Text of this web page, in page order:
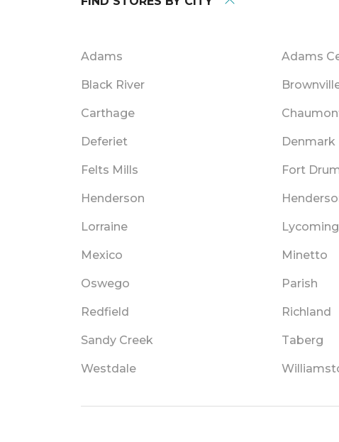
Adams Adams
Black River
Carthage
Deferiet Denmark
Felts Mills Fort
Henderson
Lorraine Lycoming
Mexico Minetto
Oswego Parish
Redfield Richland
Sandy Creek Taberg
Westdale